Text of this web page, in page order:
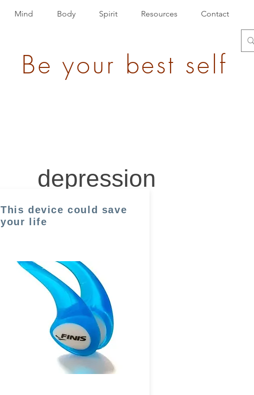
Mind Body Spirit Resources Contact
Be your best self
depression
This device could save
your life